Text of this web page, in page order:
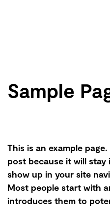
Sample
This is an example
post because it will stay
show up in your site
Most people start with
introduces them to